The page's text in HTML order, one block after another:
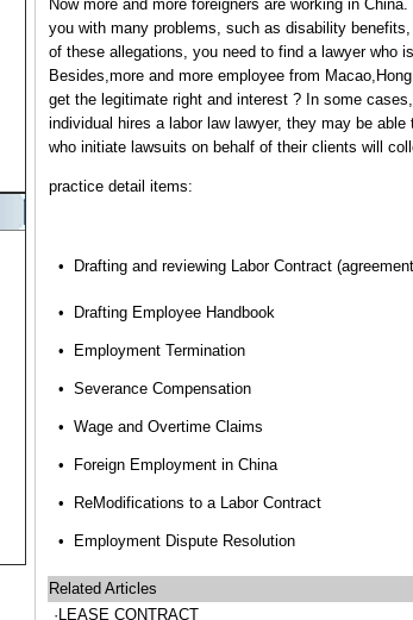
Now more and more foreigners are working in
you with many problems, such as disability
of these allegations, you need to find a lawyer who
Besides,more and more employee from
get the legitimate right and interest ? In some
individual hires a labor law lawyer, they may be
who initiate lawsuits on behalf of their clients will
practice detail items:
• Drafting and reviewing Labor Contract
• Drafting Employee Handbook
• Employment Termination
• Severance Compensation
• Wage and Overtime Claims
• Foreign Employment in China
• ReModifications to a Labor Contract
• Employment Dispute Resolution
Related Articles
·LEASE CONTRACT